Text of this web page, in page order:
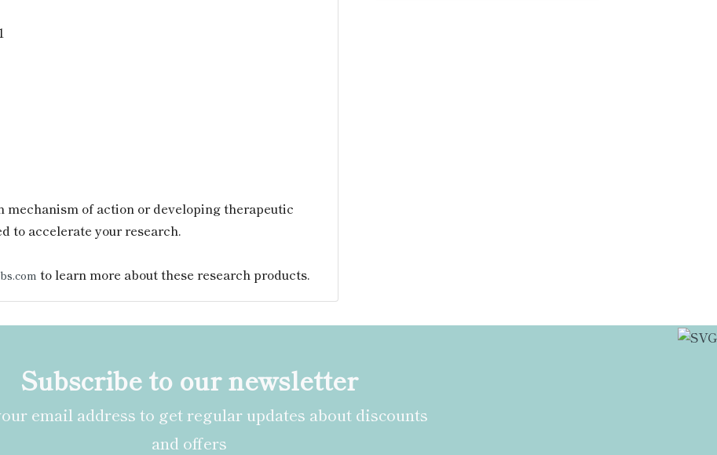
mechanism of action or developing therapeutic
to accelerate your research.
to learn more about these research products.
Subscribe to our newsletter
email address to get regular updates about discounts
and offers